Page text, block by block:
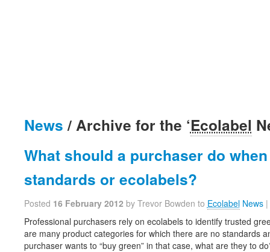
News/ Archive for the ‘Ecolabel
What should a purchaser do
standards or ecolabels?
Posted 16 February 2012 by Trevor Bowden to EcolabelNews|
Professional purchasers rely on ecolabels to identify trusted
are many product categories for which there are no standards
purchaser wants to “buy green” in that case, what are they to